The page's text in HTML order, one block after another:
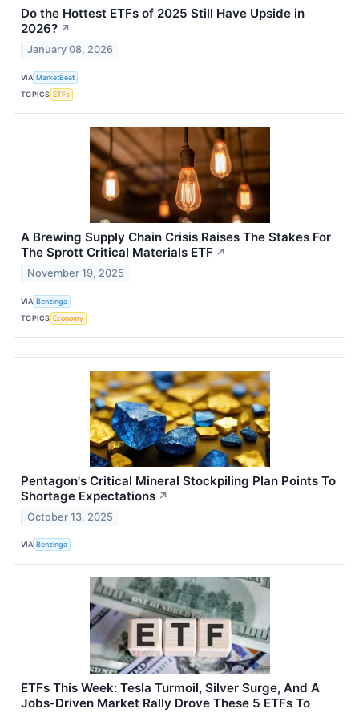
Do the Hottest ETFs of 2025 Still Have Upside in
2026? ↗
January 08, 2026
VIA MarketBeat
TOPICS ETFs
A Brewing Supply Chain Crisis Raises The Stakes For
The Sprott Critical Materials ETF ↗
November 19, 2025
VIA Benzinga
TOPICS Economy
Pentagon's Critical Mineral Stockpiling Plan Points To
Shortage Expectations ↗
October 13, 2025
VIA Benzinga
ETFs This Week: Tesla Turmoil, Silver Surge, And A
Jobs-Driven Market Rally Drove These 5 ETFs To